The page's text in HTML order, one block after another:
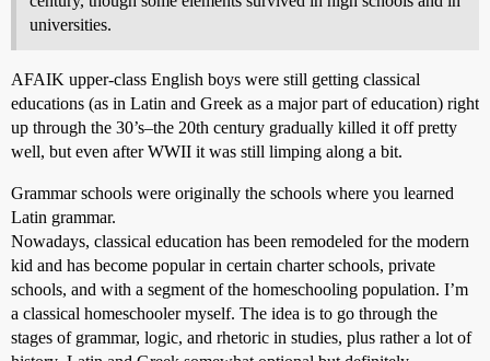
universities.
AFAIK upper-class English boys were still getting classical
educations (as in Latin and Greek as a major part of education) right
up through the 30’s–the 20th century gradually killed it off pretty
well, but even after WWII it was still limping along a bit.
Grammar schools were originally the schools where you learned
Latin grammar.
Nowadays, classical education has been remodeled for the modern
kid and has become popular in certain charter schools, private
schools, and with a segment of the homeschooling population. I’m
a classical homeschooler myself. The idea is to go through the
stages of grammar, logic, and rhetoric in studies, plus rather a lot of